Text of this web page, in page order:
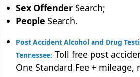
Sex Offender Search;
People Search.
Post Accident Alcohol and Drug
Tennessee: Toll free post
One Standard Fee +